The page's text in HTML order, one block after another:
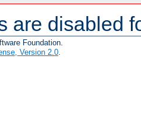
are disabled
Foundation.
Version 2.0